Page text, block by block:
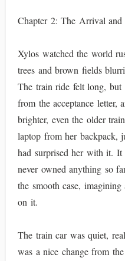
Chapter 2: The Arrival
Xylos watched the world
trees and brown fields
The train ride felt long,
from the acceptance letter,
brighter, even the older
laptop from her backpack,
had surprised her with it.
never owned anything so
the smooth case,
on it.
The train car was quiet,
was a nice change from